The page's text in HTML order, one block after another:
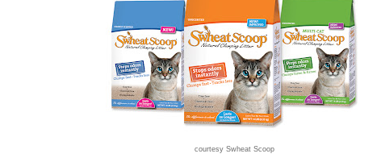
courtesy Swheat Scoop